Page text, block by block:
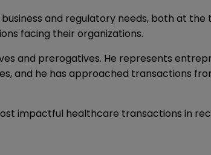
and regulatory needs, both at
facing their organizations.
and prerogatives. He represents
and he has approached transactions
impactful healthcare transactions in